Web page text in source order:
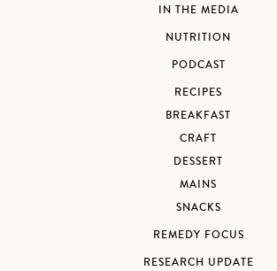
IN THE MEDIA
NUTRITION
PODCAST
RECIPES
BREAKFAST
CRAFT
DESSERT
MAINS
SNACKS
REMEDY FOCUS
RESEARCH UPDATE